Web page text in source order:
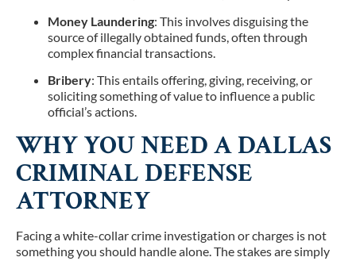
Money Laundering: This involves disguising the
source of illegally obtained funds, often through
complex financial transactions.
Bribery: This entails offering, giving, receiving, or
soliciting something of value to influence a public
official’s actions.
WHY YOU NEED A DALLAS
CRIMINAL DEFENSE
ATTORNEY
Facing a white-collar crime investigation or charges is not
something you should handle alone. The stakes are simply